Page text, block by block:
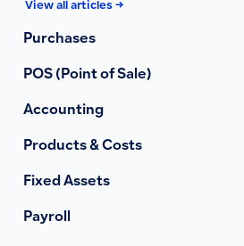
View all articles →
Purchases
POS (Point of Sale)
Accounting
Products & Costs
Fixed Assets
Payroll